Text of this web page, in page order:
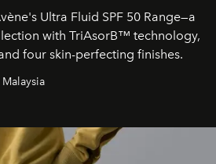
Ultra Fluid SPF 50 Range—a
with TriAsorB™ technology,
four skin-perfecting finishes.